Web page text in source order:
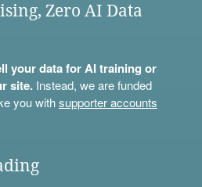
Zero AI Data
your data for AI training or
site.Instead, we are funded
you withsupporter accounts